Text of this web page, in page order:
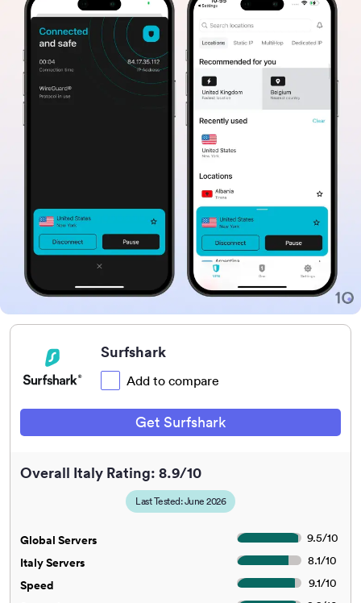
Surfshark
Add to compare
Get Surfshark
Overall Italy Rating: 8.9/10
Global Servers 9.5/10
Italy Servers
8.1/10
Speed
9.1/10
Last Tested: June 2026